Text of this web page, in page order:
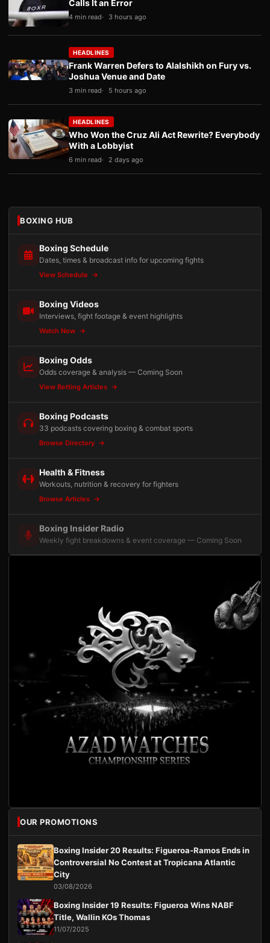
Calls It an Error
4 min read 3 hours ago
HEADLINES
Frank Warren Defers to Alalshikh on Fury vs.
Joshua Venue and Date
3 min read 5 hours ago
HEADLINES
Who Won the Cruz Ali Act Rewrite? Everybody
With a Lobbyist
6 min read 2 days ago
BOXING HUB
Boxing Schedule
Dates, times & broadcast info for upcoming fights
View Schedule
Boxing Videos
Interviews, fight footage & event highlights
Watch Now
Boxing Odds
Odds coverage & analysis — Coming Soon
View Betting Articles
Boxing Podcasts
33 podcasts covering boxing & combat sports
Browse Directory
Health & Fitness
Workouts, nutrition & recovery for fighters
Browse Articles
Boxing Insider Radio
Weekly fight breakdowns & event coverage — Coming Soon
OUR PROMOTIONS
Boxing Insider 20 Results: Figueroa-Ramos Ends in
Controversial No Contest at Tropicana Atlantic
City
03/08/2026
Boxing Insider 19 Results: Figueroa Wins NABF
Title, Wallin KOs Thomas
11/07/2025